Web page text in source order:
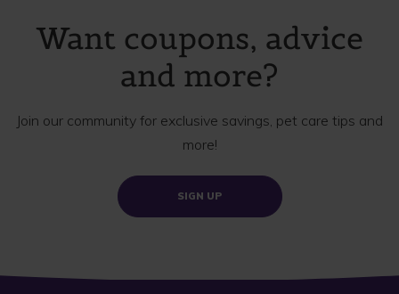
Want coupons, advice
and more?
Join our community for exclusive savings, pet care tips and
more!
SIGN UP